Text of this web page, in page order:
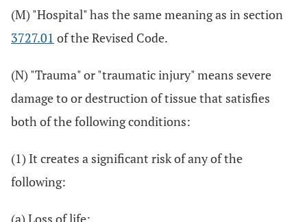
(M) "Hospital" has the same meaning as in section
3727.01 of the Revised Code.
(N) "Trauma" or "traumatic injury" means severe
damage to or destruction of tissue that satisfies
both of the following conditions:
(1) It creates a significant risk of any of the
following:
(a) Loss of life;